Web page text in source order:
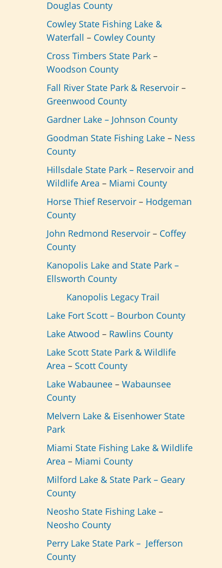
Douglas County
Cowley State Fishing Lake &
Waterfall – Cowley County
Cross Timbers State Park –
Woodson County
Fall River State Park & Reservoir –
Greenwood County
Gardner Lake – Johnson County
Goodman State Fishing Lake – Ness
County
Hillsdale State Park – Reservoir and
Wildlife Area – Miami County
Horse Thief Reservoir – Hodgeman
County
John Redmond Reservoir – Coffey
County
Kanopolis Lake and State Park –
Ellsworth County
Kanopolis Legacy Trail
Lake Fort Scott – Bourbon County
Lake Atwood – Rawlins County
Lake Scott State Park & Wildlife
Area – Scott County
Lake Wabaunee – Wabaunsee
County
Melvern Lake & Eisenhower State
Park
Miami State Fishing Lake & Wildlife
Area – Miami County
Milford Lake & State Park – Geary
County
Neosho State Fishing Lake –
Neosho County
Perry Lake State Park – Jefferson
County